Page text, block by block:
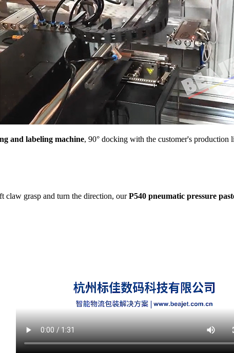
and labeling machine, 90° docking with the customer's production
claw grasp and turn the direction, ourP540 pneumatic pressure